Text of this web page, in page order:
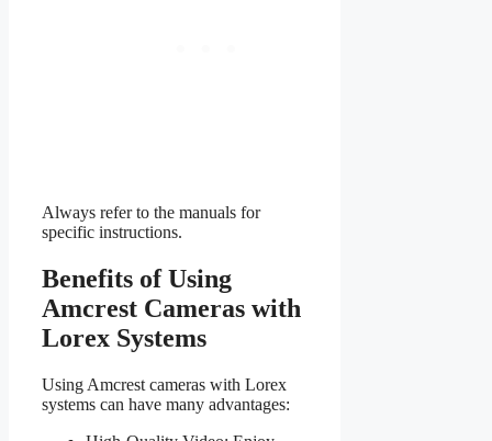
Always refer to the manuals for
specific instructions.
Benefits of Using
Amcrest Cameras with
Lorex Systems
Using Amcrest cameras with Lorex
systems can have many advantages: